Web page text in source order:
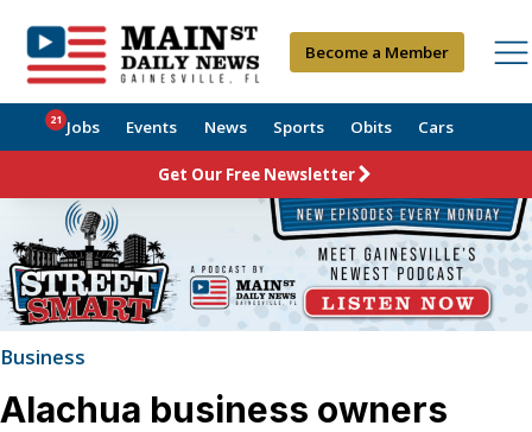
Become a Member
Jobs
21 Events News Sports Obits Cars
Get Our Free Newsletter
Business
Alachua business owners